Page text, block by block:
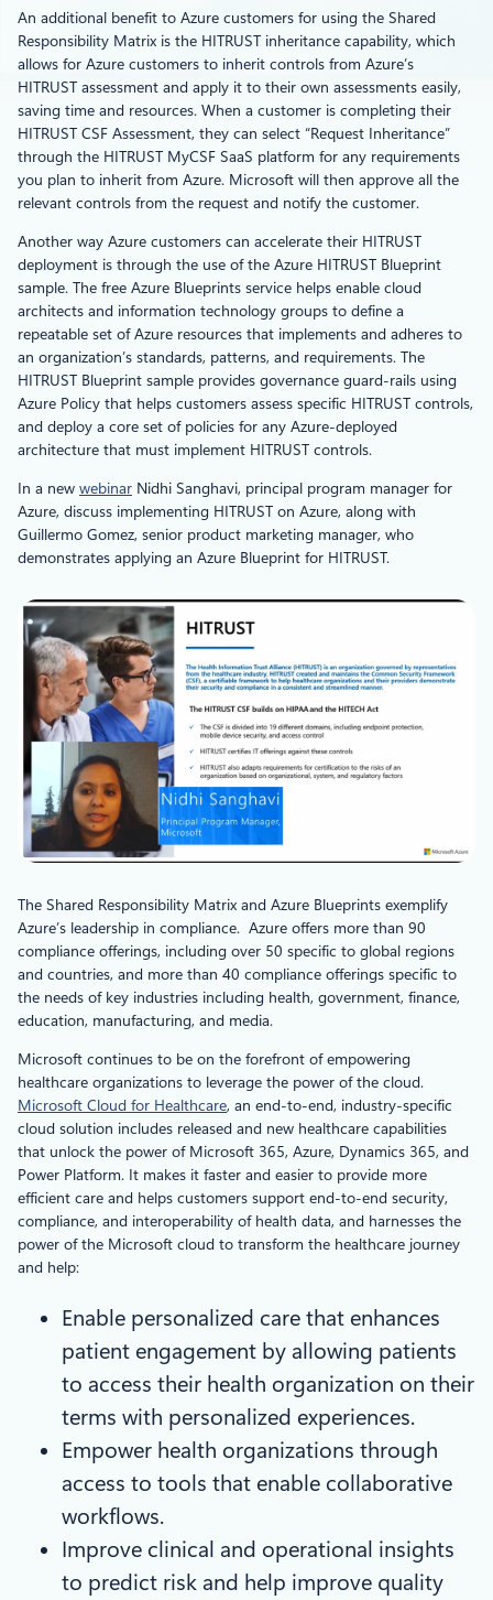
An additional benefit to Azure customers for using the Shared
Responsibility Matrix is the HITRUST inheritance capability, which
allows for Azure customers to inherit controls from Azure’s
HITRUST assessment and apply it to their own assessments easily,
saving time and resources. When a customer is completing their
HITRUST CSF Assessment, they can select “Request Inheritance”
through the HITRUST MyCSF SaaS platform for any requirements
you plan to inherit from Azure. Microsoft will then approve all the
relevant controls from the request and notify the customer.
Another way Azure customers can accelerate their HITRUST
deployment is through the use of the Azure HITRUST Blueprint
sample. The free Azure Blueprints service helps enable cloud
architects and information technology groups to define a
repeatable set of Azure resources that implements and adheres to
an organization’s standards, patterns, and requirements. The
HITRUST Blueprint sample provides governance guard-rails using
Azure Policy that helps customers assess specific HITRUST controls,
and deploy a core set of policies for any Azure-deployed
architecture that must implement HITRUST controls.
In a new webinar Nidhi Sanghavi, principal program manager for
Azure, discuss implementing HITRUST on Azure, along with
Guillermo Gomez, senior product marketing manager, who
demonstrates applying an Azure Blueprint for HITRUST.
The Shared Responsibility Matrix and Azure Blueprints exemplify
Azure’s leadership in compliance. Azure offers more than 90
compliance offerings, including over 50 specific to global regions
and countries, and more than 40 compliance offerings specific to
the needs of key industries including health, government, finance,
education, manufacturing, and media.
Microsoft continues to be on the forefront of empowering
healthcare organizations to leverage the power of the cloud.
Microsoft Cloud for Healthcare, an end-to-end, industry-specific
cloud solution includes released and new healthcare capabilities
that unlock the power of Microsoft 365, Azure, Dynamics 365, and
Power Platform. It makes it faster and easier to provide more
efficient care and helps customers support end-to-end security,
compliance, and interoperability of health data, and harnesses the
power of the Microsoft cloud to transform the healthcare journey
and help:
Enable personalized care that enhances
patient engagement by allowing patients
to access their health organization on their
terms with personalized experiences.
Empower health organizations through
access to tools that enable collaborative
workflows.
Improve clinical and operational insights
to predict risk and help improve quality